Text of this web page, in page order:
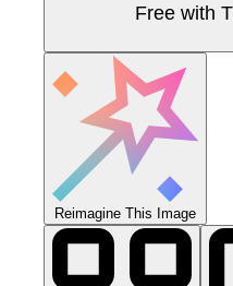
Free with
Reimagine This Image